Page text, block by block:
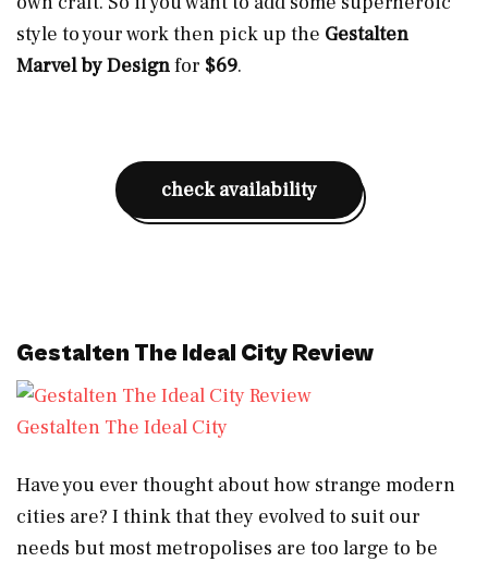
style to your work then pick up the Gestalten
Marvel by Designfor $69.
check availability
Gestalten The Ideal City Review
Gestalten The Ideal City
Have you ever thought about how strange modern
cities are? I think that they evolved to suit our
needs but most metropolises are too large to be